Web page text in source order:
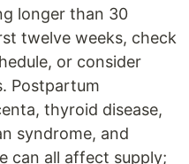
longer than 30
twelve weeks, check
or consider
Postpartum
thyroid disease,
syndrome, and
can all affect supply;